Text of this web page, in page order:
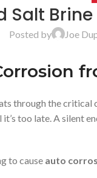
Salt
Posted by Joe
through the critical
too late. A silent
to cause auto